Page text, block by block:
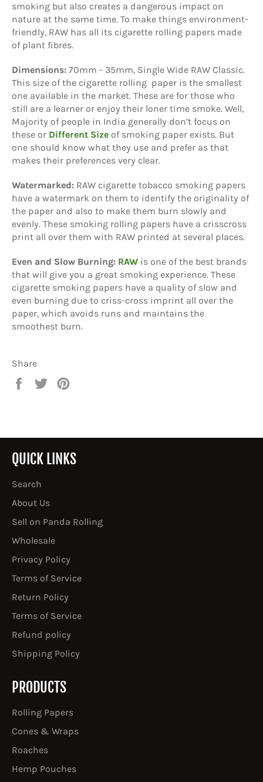
smoking but also creates a dangerous impact on
nature at the same time. To make things environment-
friendly, RAW has all its cigarette rolling papers made
of plant fibres.
Dimensions: 70mm - 35mm, Single Wide RAW Classic.
This size of the cigarette rolling paper is the smallest
one available in the market. These are for those who
still are a learner or enjoy their loner time smoke. Well,
Majority of people in India generally don’t focus on
these or Different Size of smoking paper exists. But
one should know what they use and prefer as that
makes their preferences very clear.
Watermarked: RAW cigarette tobacco smoking papers
have a watermark on them to identify the originality of
the paper and also to make them burn slowly and
evenly. These smoking rolling papers have a crisscross
print all over them with RAW printed at several places.
Even and Slow Burning: RAW is one of the best brands
that will give you a great smoking experience. These
cigarette smoking papers have a quality of slow and
even burning due to criss-cross imprint all over the
paper, which avoids runs and maintains the
smoothest burn.
Share
Share
Tweet
QUICK LINKS
Search
About Us
Sell on Panda Rolling
Wholesale
Privacy Policy
Terms of Service
Return Policy
Terms of Service
Refund policy
Shipping Policy
PRODUCTS
Rolling Papers
Cones & Wraps
Roaches
Hemp Pouches